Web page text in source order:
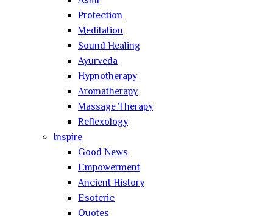
Protection
Meditation
Sound Healing
Ayurveda
Hypnotherapy
Aromatherapy
Massage Therapy
Reflexology
Inspire
Good News
Empowerment
Ancient History
Esoteric